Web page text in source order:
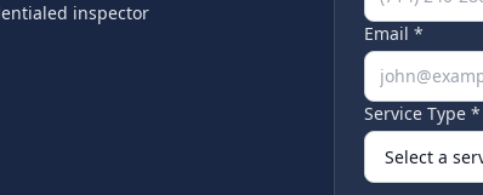
inspector
Email *
Service Type *